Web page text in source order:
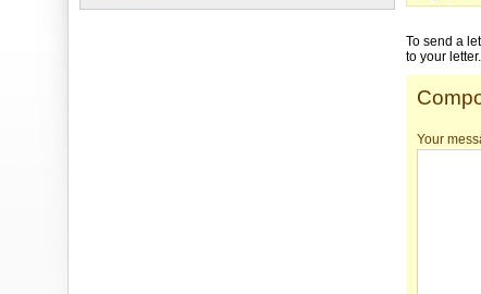
To send a
to your letter.
Your